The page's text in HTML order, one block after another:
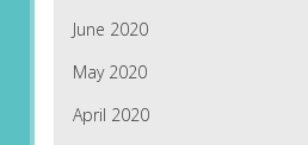
June 2020
May 2020
April 2020